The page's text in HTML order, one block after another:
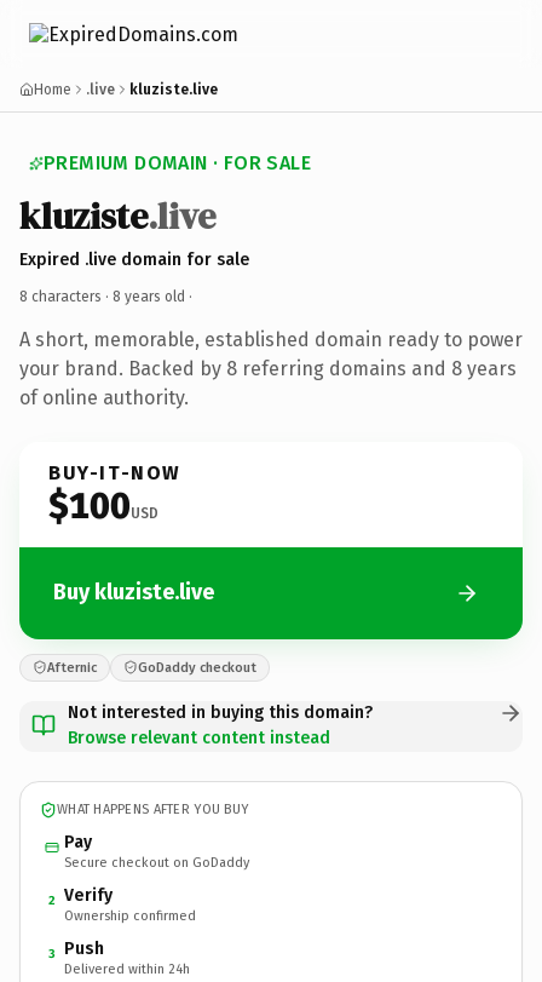
Home .live kluziste.live
PREMIUM DOMAIN · FOR SALE
kluziste.live
Expired .live domain for sale
8 characters · 8 years old ·
A short, memorable, established domain ready to power
your brand. Backed by 8 referring domains and 8 years
of online authority.
BUY-IT-NOW
$100USD
Buy kluziste.live
Afternic GoDaddy checkout
Not interested in buying this domain?
Browse relevant content instead
WHAT HAPPENS AFTER YOU BUY
Pay
Secure checkout on GoDaddy
2 Verify
Ownership confirmed
3 Push
Delivered within 24h